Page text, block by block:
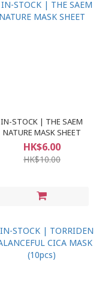
IN-STOCK | THE SAEM
NATURE MASK SHEET
HK$6.00
HK$10.00